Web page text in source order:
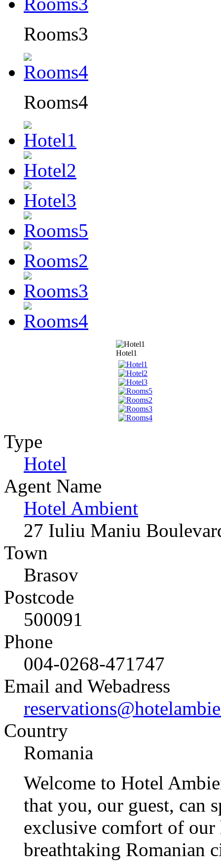
Rooms3
Rooms4
Hotel1
Type
Hotel
Agent Name
Hotel Ambient
27 Iuliu Maniu
Town
Brasov
Postcode
500091
Phone
004-0268-471747
Email and Webadress
Country
Romania
Welcome to Hotel
that you, our guest, can
exclusive comfort of
breathtaking Romanian